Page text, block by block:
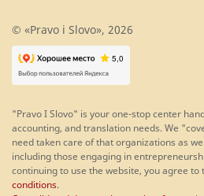
© «Pravo i Slovo», 2026
"Pravo I Slovo" is your one-stop center
accounting, and translation needs. We
need taken care of that organizations as
including those engaging in
continuing to use the website, you agree to
conditions.